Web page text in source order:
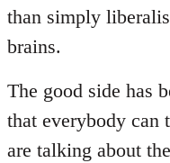
than simply
brains.
The good side has
that everybody can
are talking about